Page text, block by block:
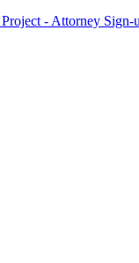
- Attorney Sign-